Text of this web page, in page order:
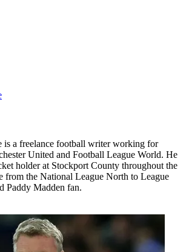
is a freelance football writer working for
United and Football League World. He
holder at Stockport County throughout the
from the National League North to League
Paddy Madden fan.